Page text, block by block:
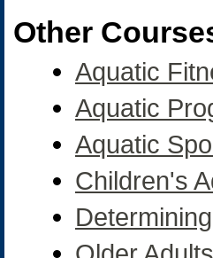
Other
Aquatic
Aquatic
Aquatic
Children's